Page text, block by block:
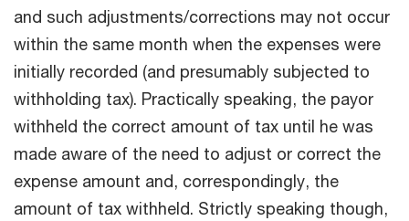
and such adjustments/corrections may not occur
within the same month when the expenses were
initially recorded (and presumably subjected to
withholding tax). Practically speaking, the payor
withheld the correct amount of tax until he was
made aware of the need to adjust or correct the
expense amount and, correspondingly, the
amount of tax withheld. Strictly speaking though,